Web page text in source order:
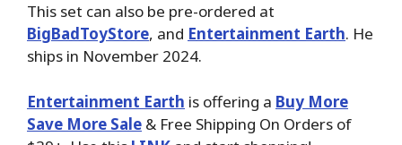
This set can also be pre-ordered at
BigBadToyStore, and Entertainment Earth. He
ships in November 2024.
Entertainment Earth is offering a Buy More
Save More Sale & Free Shipping On Orders of